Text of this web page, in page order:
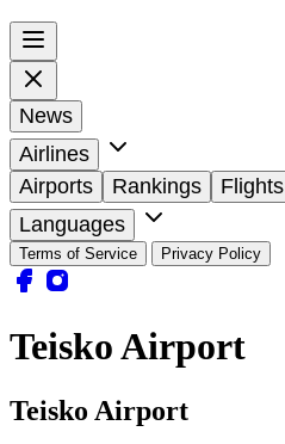
News
Airlines
Airports
Rankings
Flights
Languages
Terms of Service Privacy Policy
Teisko Airport
Teisko Airport